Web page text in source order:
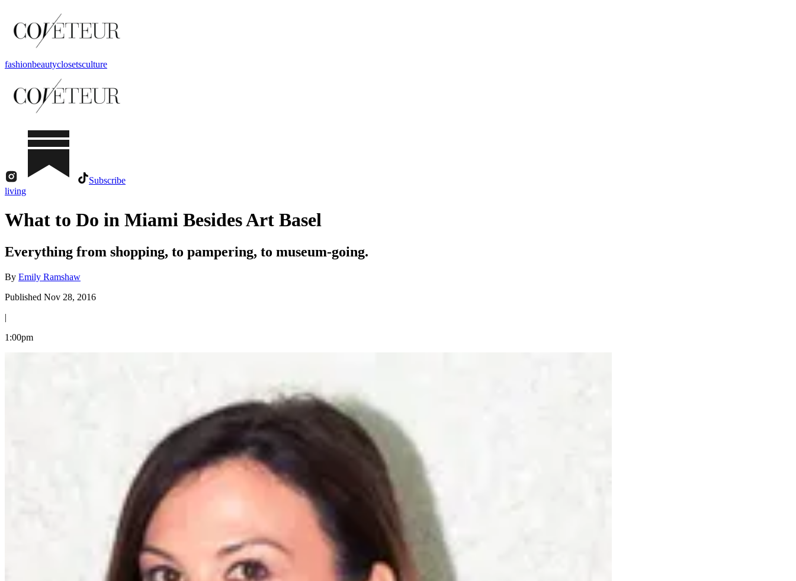
fashionbeautyclosetsculture
Subscribe
living
What to Do in Miami Besides Art Basel
Everything from shopping, to pampering, to museum-going.
By Emily Ramshaw
Published Nov 28, 2016
|
1:00pm